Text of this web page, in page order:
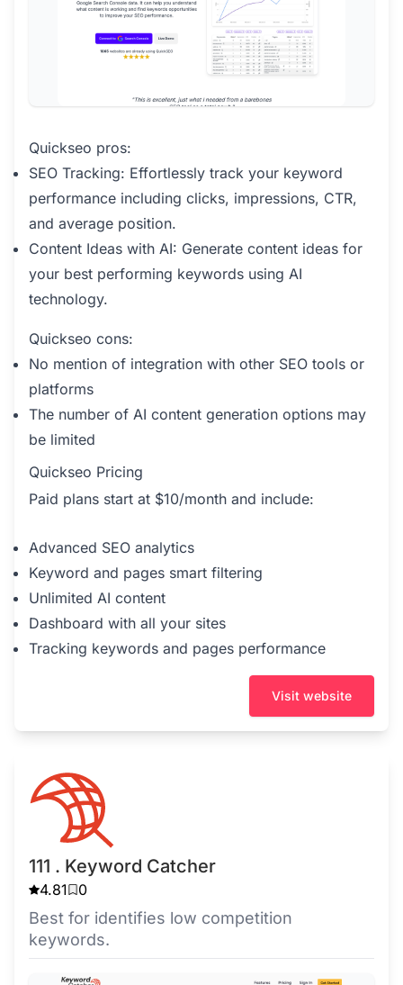
Quickseo pros:
SEO Tracking: Effortlessly track your keyword
performance including clicks, impressions, CTR,
and average position.
Content Ideas with AI: Generate content ideas for
your best performing keywords using AI
technology.
Quickseo cons:
No mention of integration with other SEO tools or
platforms
The number of AI content generation options may
be limited
Quickseo Pricing
Paid plans start at $10/month and include:
Advanced SEO analytics
Keyword and pages smart filtering
Unlimited AI content
Dashboard with all your sites
Tracking keywords and pages performance
Visit website
111 . Keyword Catcher
4.81 0
Best for identifies low competition
keywords.